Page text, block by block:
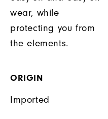
wear, while
protecting you from
the elements.
ORIGIN
Imported